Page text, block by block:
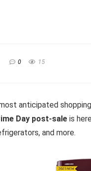
0 15
anticipated
Day post-sale is
and more.